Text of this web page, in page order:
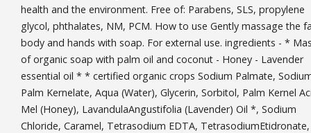
health and the environment. Free of: Parabens, SLS, propylene
glycol, phthalates, NM, PCM. How to use Gently massage the
body and hands with soap. For external use. ingredients - *
of organic soap with palm oil and coconut - Honey - Lavender
essential oil * * certified organic crops Sodium Palmate,
Palm Kernelate, Aqua (Water), Glycerin, Sorbitol, Palm Kernel
Mel (Honey), LavandulaAngustifolia (Lavender) Oil *, Sodium
Chloride, Caramel, Tetrasodium EDTA, TetrasodiumEtidronate,